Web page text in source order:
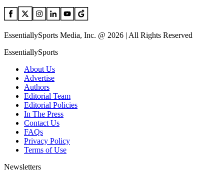
EssentiallySports Media, Inc. @ 2026 | All Rights Reserved
EssentiallySports
About Us
Advertise
Authors
Editorial Team
Editorial Policies
In The Press
Contact Us
FAQs
Privacy Policy
Terms of Use
Newsletters